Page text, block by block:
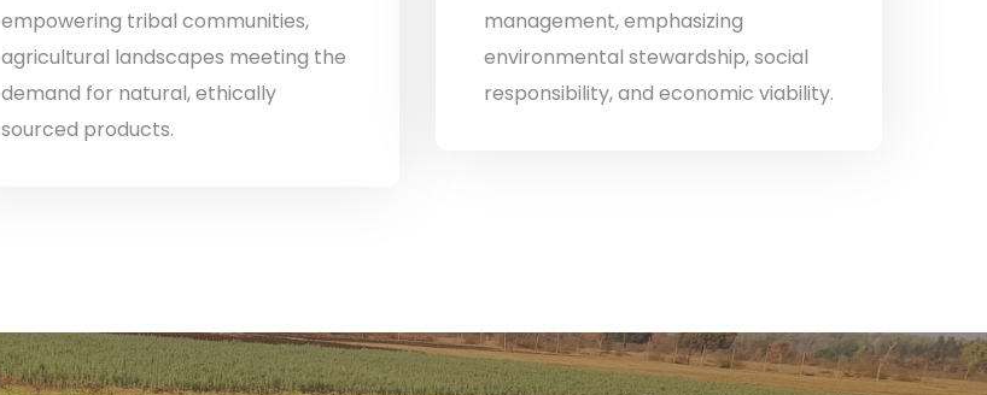
empowering tribal communities,
agricultural landscapes meeting the
demand for natural, ethically
sourced products.
management, emphasizing
environmental stewardship, social
responsibility, and economic viability.